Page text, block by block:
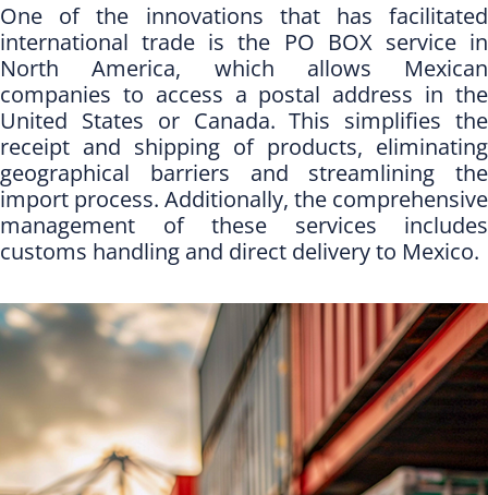
One of the innovations that has facilitated
international trade is the PO BOX service in
North America, which allows Mexican
companies to access a postal address in the
United States or Canada. This simplifies the
receipt and shipping of products, eliminating
geographical barriers and streamlining the
import process. Additionally, the comprehensive
management of these services includes
customs handling and direct delivery to Mexico.